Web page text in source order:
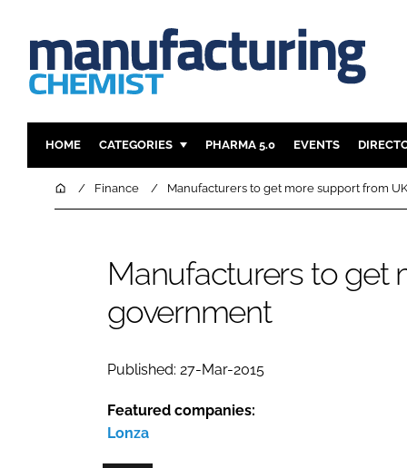
HOME CATEGORIES
INGREDIENTS
FINANCE
PHARMA 5.0 EVENTS
HomeFinance Manufacturers to get more support from
Manufacturers to get
government
Published: 27-Mar-2015
Featured companies:
Lonza